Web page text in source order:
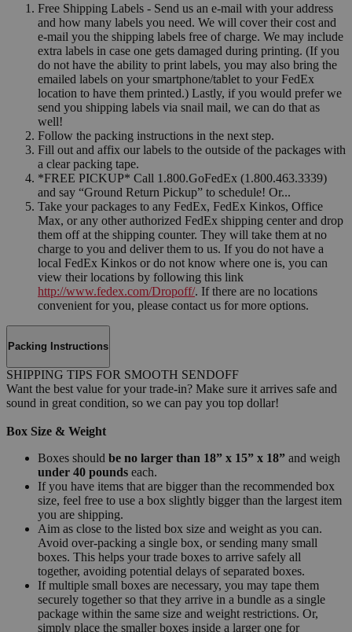
Free Shipping Labels - Send us an e-mail with your address
and how many labels you need. We will cover their cost and
e-mail you the shipping labels free of charge. We may include
extra labels in case one gets damaged during printing. (If you
do not have the ability to print labels, you may also bring the
emailed labels on your smartphone/tablet to your FedEx
location to have them printed.) Lastly, if you would prefer we
send you shipping labels via snail mail, we can do that as
well!
Follow the packing instructions in the next step.
Fill out and affix our labels to the outside of the packages with
a clear packing tape.
*FREE PICKUP* Call 1.800.GoFedEx (1.800.463.3339)
and say “Ground Return Pickup” to schedule! Or...
Take your packages to any FedEx, FedEx Kinkos, Office
Max, or any other authorized FedEx shipping center and drop
them off at the shipping counter. They will take them at no
charge to you and deliver them to us. If you do not have a
local FedEx Kinkos or do not know where one is, you can
view their locations by following this link
http://www.fedex.com/Dropoff/. If there are no locations
convenient for you, please contact us for more options.
Packing Instructions
SHIPPING TIPS FOR SMOOTH SENDOFF
Want the best value for your trade-in? Make sure it arrives safe and
sound in great condition, so we can pay you top dollar!
Box Size & Weight
Boxes should be no larger than 18” x 15” x 18” and weigh
under 40 pounds each.
If you have items that are bigger than the recommended box
size, feel free to use a box slightly bigger than the largest item
you are shipping.
Aim as close to the listed box size and weight as you can.
Avoid over-packing a single box, or sending many small
boxes. This helps your trade boxes to arrive safely all
together, avoiding potential delays of separated boxes.
If multiple small boxes are necessary, you may tape them
securely together so that they arrive in a bundle as a single
package within the same size and weight restrictions. Or,
simply place the smaller boxes inside a larger one for